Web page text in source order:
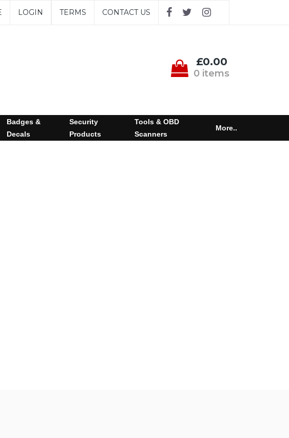
LOGIN TERMS CONTACT US
£0.00
0 items
Badges &
Decals
Security
Products
Tools & OBD
Scanners
More..